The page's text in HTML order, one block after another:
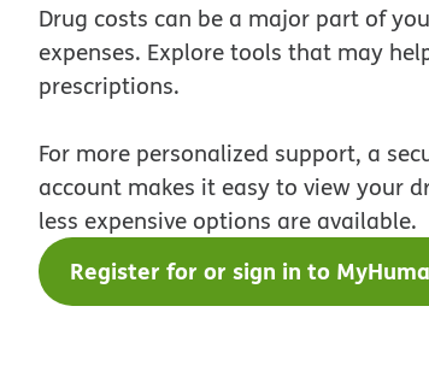
Drug costs can be a major part of
expenses. Explore tools that may
prescriptions.
For more personalized support, a
account makes it easy to view your
less expensive options are available.
Register for or sign in to